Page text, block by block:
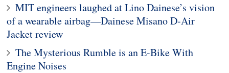
MIT engineers laughed at Lino Dainese’s vision
of a wearable airbag—Dainese Misano D-Air
Jacket review
The Mysterious Rumble is an E-Bike With
Engine Noises